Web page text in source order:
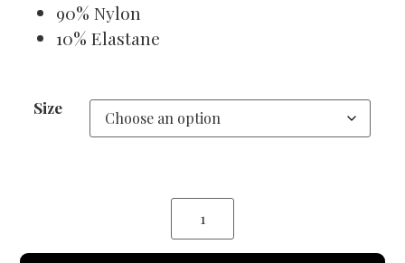
90% Nylon
10% Elastane
Size